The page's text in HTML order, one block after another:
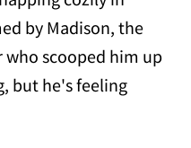
by Madison, the
scooped him up
but he's feeling